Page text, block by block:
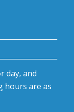
day, and
hours are as